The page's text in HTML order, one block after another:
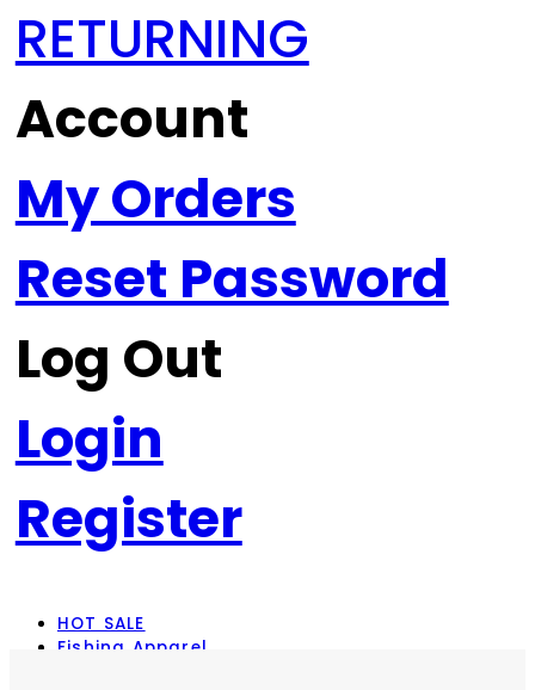
RETURNING
Account
My Orders
Reset Password
Log Out
Login
Register
HOT SALE
Fishing Apparel